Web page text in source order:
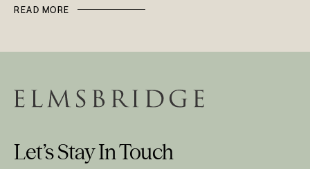
READ MORE
Let’s Stay In Touch